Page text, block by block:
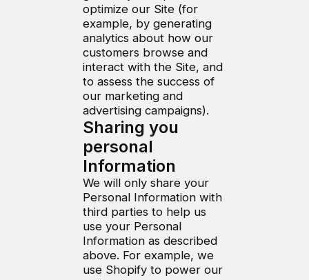
optimize our Site (for
example, by generating
analytics about how our
customers browse and
interact with the Site, and
to assess the success of
our marketing and
advertising campaigns).
Sharing you
personal
Information
We will only share your
Personal Information with
third parties to help us
use your Personal
Information as described
above. For example, we
use Shopify to power our